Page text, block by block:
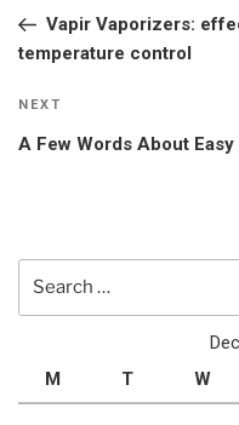
PostVapir Vaporizers:
temperature control
Next
Post
NEXT
A Few Words About
M
T W